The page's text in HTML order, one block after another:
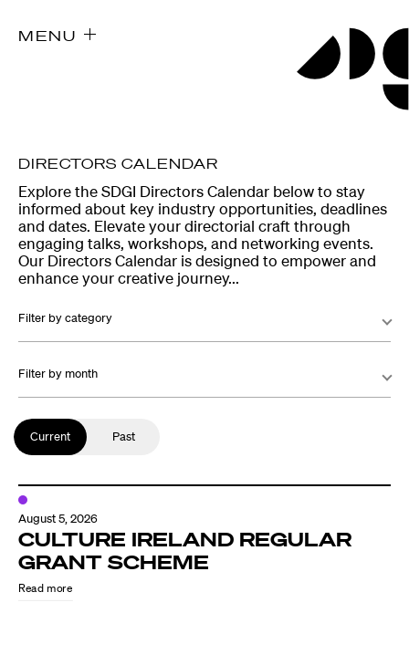
MENU
Explore the SDGI Directors Calendar below to stay
informed about key industry opportunities, deadlines
and dates. Elevate your directorial craft through
engaging talks, workshops, and networking events.
Our Directors Calendar is designed to empower and
enhance your creative journey...
Filter by category
Filter by month
Current Past
August 5, 2026
CULTURE IRELAND REGULAR
GRANT SCHEME
Read more
DIRECTORS CALENDAR